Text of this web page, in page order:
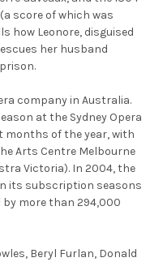
score of which was
how Leonore, disguised
her husband
company in Australia.
at the Sydney Opera
months of the year, with
Arts Centre Melbourne
Victoria). In 2004, the
its subscription seasons
by more than 294,000
Beryl Furlan, Donald